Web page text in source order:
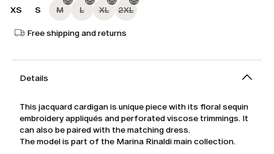
XS S M L XL 2XL
Free shipping and returns
Details
This jacquard cardigan is unique piece with its floral sequin
embroidery appliqués and perforated viscose trimmings. It
can also be paired with the matching dress.
The model is part of the Marina Rinaldi main collection.